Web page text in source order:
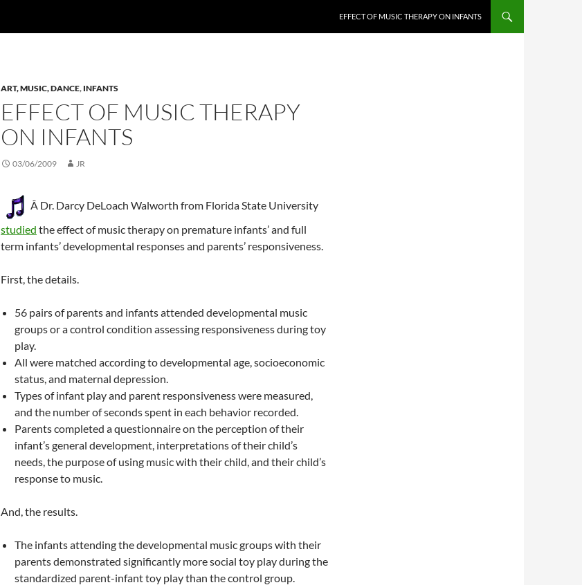
EFFECT OF MUSIC THERAPY ON INFANTS
ART, MUSIC, DANCE, INFANTS
EFFECT OF MUSIC THERAPY
ON INFANTS
03/06/2009 JR
Â Dr. Darcy DeLoach Walworth from Florida State University
studied the effect of music therapy on premature infants’ and full
term infants’ developmental responses and parents’ responsiveness.
First, the details.
56 pairs of parents and infants attended developmental music
groups or a control condition assessing responsiveness during toy
play.
All were matched according to developmental age, socioeconomic
status, and maternal depression.
Types of infant play and parent responsiveness were measured,
and the number of seconds spent in each behavior recorded.
Parents completed a questionnaire on the perception of their
infant’s general development, interpretations of their child’s
needs, the purpose of using music with their child, and their child’s
response to music.
And, the results.
The infants attending the developmental music groups with their
parents demonstrated significantly more social toy play during the
standardized parent-infant toy play than the control group.